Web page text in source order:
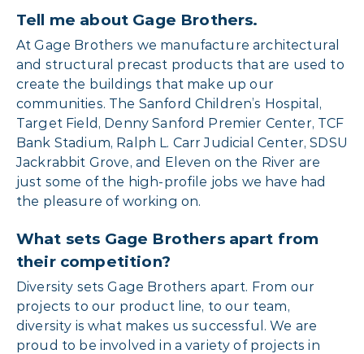
Tell me about Gage Brothers.
At Gage Brothers we manufacture architectural
and structural precast products that are used to
create the buildings that make up our
communities. The Sanford Children’s Hospital,
Target Field, Denny Sanford Premier Center, TCF
Bank Stadium, Ralph L. Carr Judicial Center, SDSU
Jackrabbit Grove, and Eleven on the River are
just some of the high-profile jobs we have had
the pleasure of working on.
What sets Gage Brothers apart from
their competition?
Diversity sets Gage Brothers apart. From our
projects to our product line, to our team,
diversity is what makes us successful. We are
proud to be involved in a variety of projects in